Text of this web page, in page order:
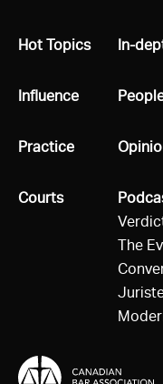
All
Hot Topics
All
Influence
All
Practice
All
Courts
All
In-
All
All
All
The